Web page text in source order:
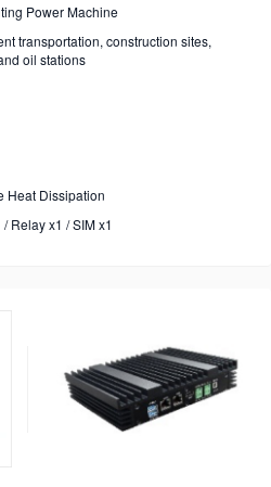
Power Machine
transportation, construction sites,
oil stations
Heat Dissipation
/ Relay x1 / SIM x1